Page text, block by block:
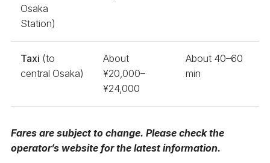
Osaka
Station)
Taxi (to
central Osaka)
About
¥20,000–
¥24,000
About 40–60
min
Fares are subject to change. Please check the
operator’s website for the latest information.